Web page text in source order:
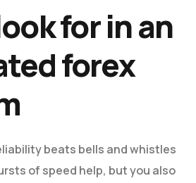
for in an
forex
beats bells and whistles
of speed help, but you also